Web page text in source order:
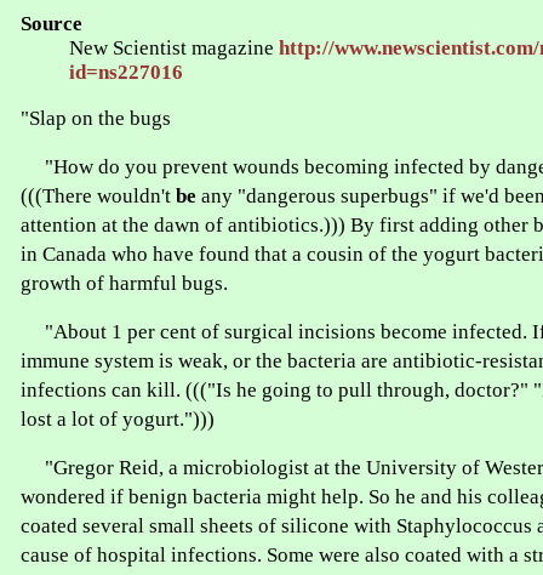
Source
New Scientist magazine http://www.newscientist.com/
id=ns227016
"Slap on the bugs
"How do you prevent wounds becoming infected by
(((There wouldn't be any "dangerous superbugs" if we'd
attention at the dawn of antibiotics.))) By first adding other
in Canada who have found that a cousin of the yogurt
growth of harmful bugs.
"About 1 per cent of surgical incisions become infected.
immune system is weak, or the bacteria are antibiotic-
infections can kill. ((("Is he going to pull through, doctor?"
lost a lot of yogurt.")))
"Gregor Reid, a microbiologist at the University of
wondered if benign bacteria might help. So he and his
coated several small sheets of silicone with Staphylococcus
cause of hospital infections. Some were also coated with a